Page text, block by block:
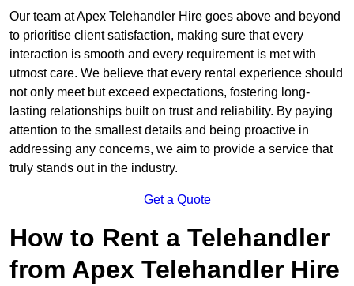
Our team at Apex Telehandler Hire goes above and beyond
to prioritise client satisfaction, making sure that every
interaction is smooth and every requirement is met with
utmost care. We believe that every rental experience should
not only meet but exceed expectations, fostering long-
lasting relationships built on trust and reliability. By paying
attention to the smallest details and being proactive in
addressing any concerns, we aim to provide a service that
truly stands out in the industry.
Get a Quote
How to Rent a Telehandler
from Apex Telehandler Hire